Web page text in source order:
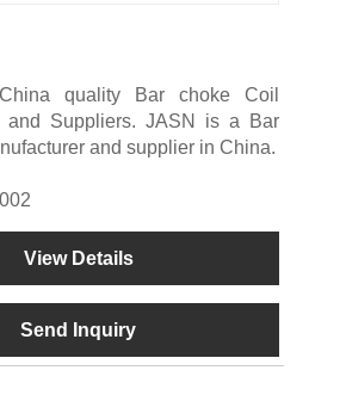
quality Bar choke Coil
and Suppliers. JASN is a Bar
and supplier in China.
View Details
Send Inquiry